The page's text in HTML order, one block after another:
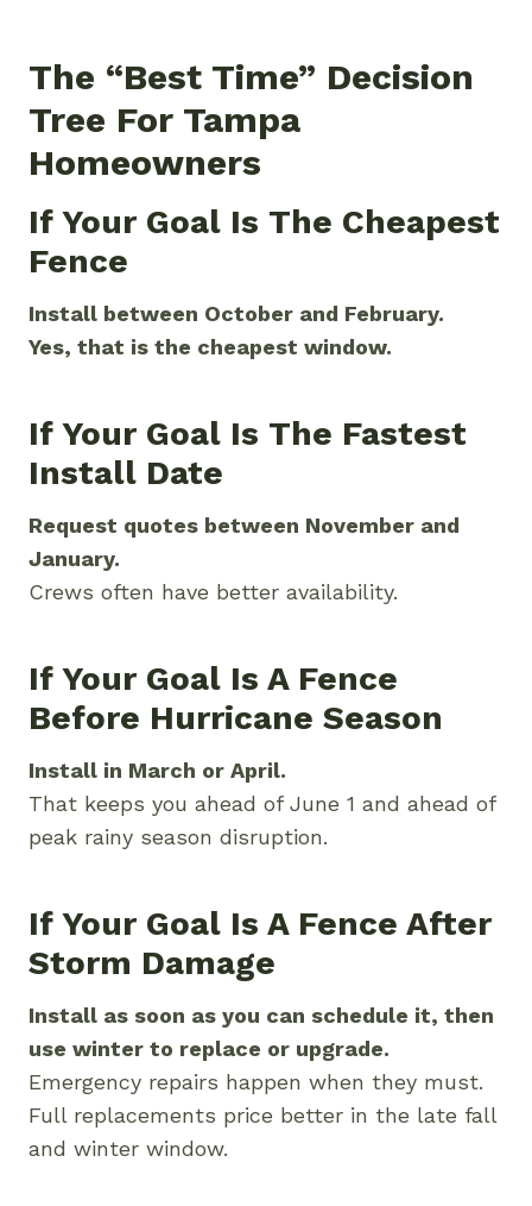
The “best Time” Decision
Tree For Tampa
Homeowners
If Your Goal Is The Cheapest
Fence
Install between October and February.
Yes, that is the cheapest window.
If Your Goal Is The Fastest
Install Date
Request quotes between November and
January.
Crews often have better availability.
If Your Goal Is A Fence
Before Hurricane Season
Install in March or April.
That keeps you ahead of June 1 and ahead of
peak rainy season disruption.
If Your Goal Is A Fence After
Storm Damage
Install as soon as you can schedule it, then
use winter to replace or upgrade.
Emergency repairs happen when they must.
Full replacements price better in the late fall
and winter window.